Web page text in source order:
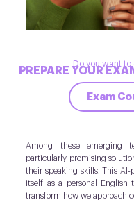
Do you want
PREPARE YOUR
Exam
Among these emerging
particularly promising
their speaking skills. This
itself as a personal English
transform how we approach